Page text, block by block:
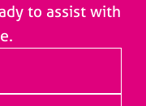
to assist with